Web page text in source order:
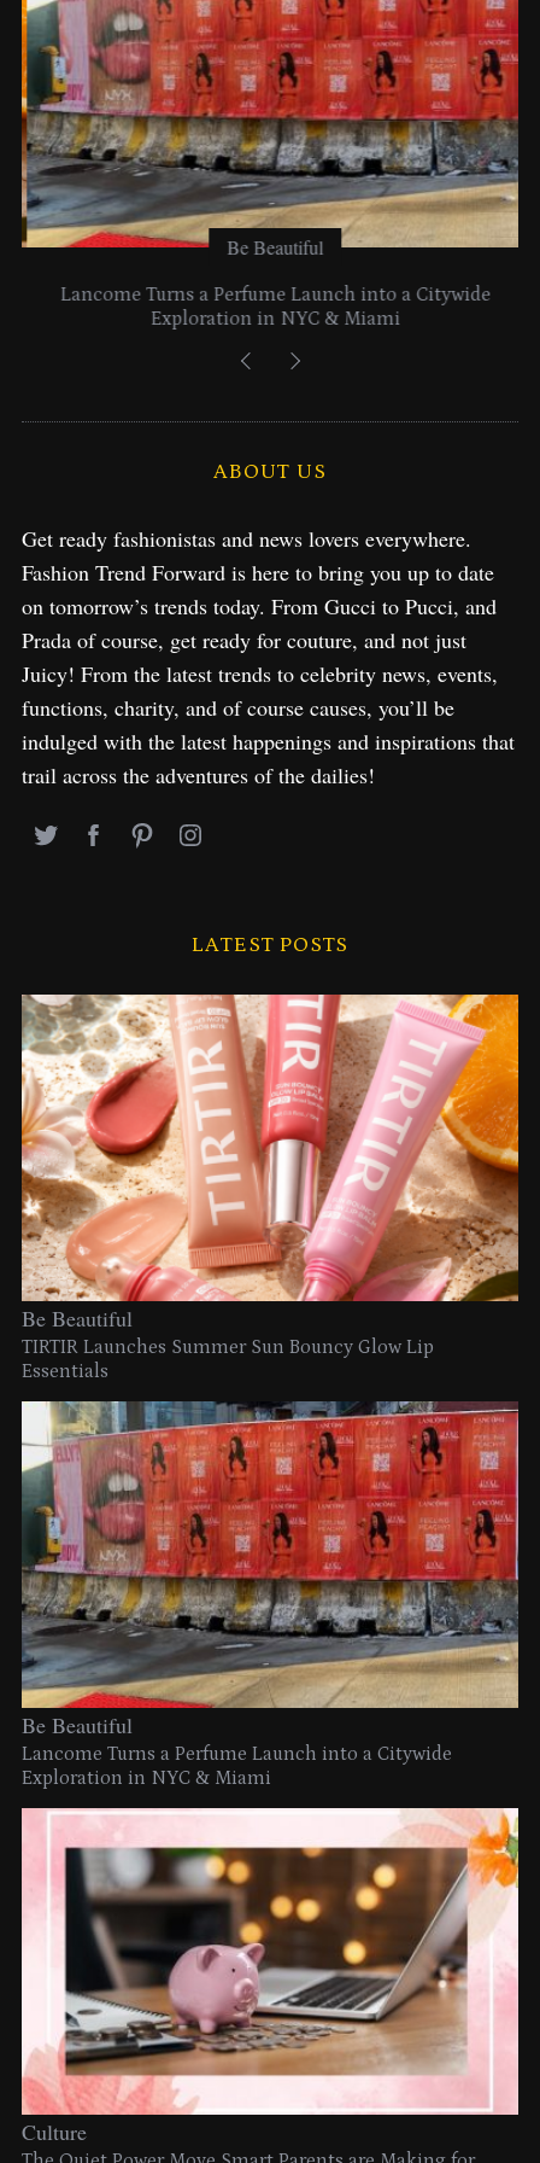
Be Beautiful
Lancome Turns a Perfume Launch into a Citywide
Exploration in NYC & Miami
ABOUT US
Get ready fashionistas and news lovers everywhere.
Fashion Trend Forward is here to bring you up to date
on tomorrow’s trends today. From Gucci to Pucci, and
Prada of course, get ready for couture, and not just
Juicy! From the latest trends to celebrity news, events,
functions, charity, and of course causes, you’ll be
indulged with the latest happenings and inspirations that
trail across the adventures of the dailies!
LATEST POSTS
Be Beautiful
TIRTIR Launches Summer Sun Bouncy Glow Lip
Essentials
Be Beautiful
Lancome Turns a Perfume Launch into a Citywide
Exploration in NYC & Miami
Culture